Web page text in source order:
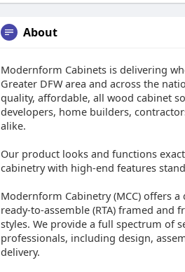
About
Modernform Cabinets is delivering
Greater DFW area and across the
quality, affordable, all wood cabinet
developers, home builders,
alike.
Our product looks and functions
cabinetry with high-end features
Modernform Cabinetry (MCC) offers
ready-to-assemble (RTA) framed and
styles. We provide a full spectrum of
professionals, including design,
delivery.